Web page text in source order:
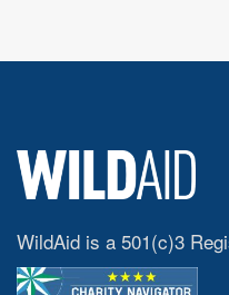
WildAid is a 501(c)3